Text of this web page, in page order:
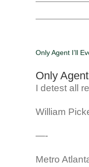
Only Agent I’ll
Only
I detest all
William
—-
Metro